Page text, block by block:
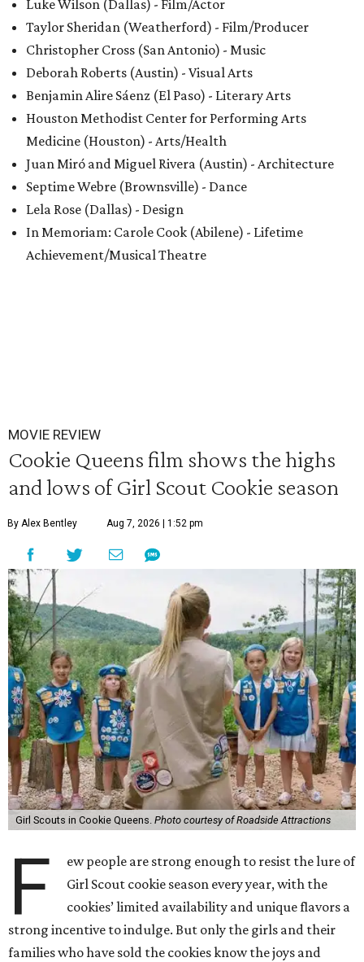
Luke Wilson (Dallas) - Film/Actor
Taylor Sheridan (Weatherford) - Film/Producer
Christopher Cross (San Antonio) - Music
Deborah Roberts (Austin) - Visual Arts
Benjamin Alire Sáenz (El Paso) - Literary Arts
Houston Methodist Center for Performing Arts
Medicine (Houston) - Arts/Health
Juan Miró and Miguel Rivera (Austin) - Architecture
Septime Webre (Brownsville) - Dance
Lela Rose (Dallas) - Design
In Memoriam: Carole Cook (Abilene) - Lifetime
Achievement/Musical Theatre
MOVIE REVIEW
Cookie Queens film shows the highs
and lows of Girl Scout Cookie season
By Alex Bentley Aug 7, 2026 | 1:52 pm
Girl Scouts in Cookie Queens. Photo courtesy of Roadside Attractions
F
ew people are strong enough to resist the lure of
Girl Scout cookie season every year, with the
cookies’ limited availability and unique flavors a
strong incentive to indulge. But only the girls and their
families who have sold the cookies know the joys and